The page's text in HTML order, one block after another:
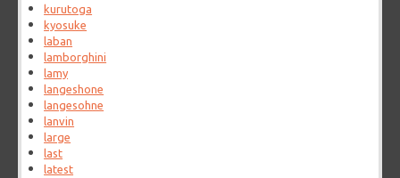
kurutoga
kyosuke
laban
lamborghini
lamy
langeshone
langesohne
lanvin
large
last
latest